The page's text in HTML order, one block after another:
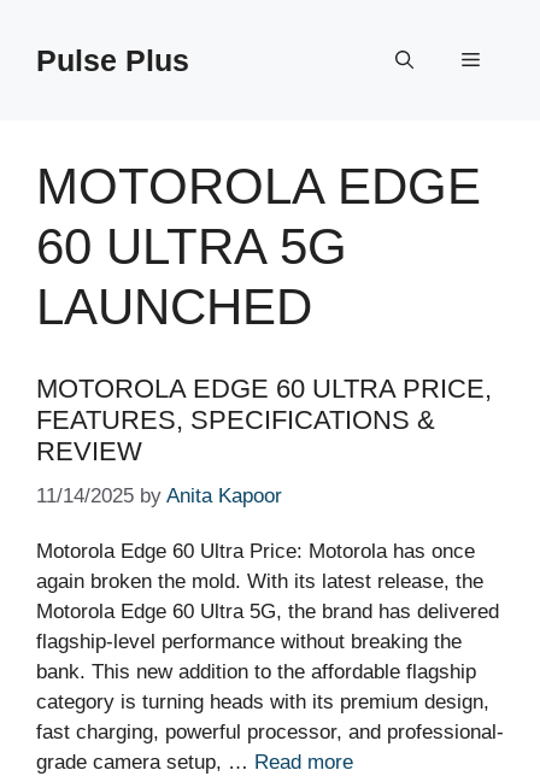
contentPulse Plus Menu
MOTOROLA EDGE
60 ULTRA 5G
LAUNCHED
MOTOROLA EDGE 60 ULTRA PRICE,
FEATURES, SPECIFICATIONS &
REVIEW
11/14/2025 by Anita Kapoor
Motorola Edge 60 Ultra Price: Motorola has once
again broken the mold. With its latest release, the
Motorola Edge 60 Ultra 5G, the brand has delivered
flagship-level performance without breaking the
bank. This new addition to the affordable flagship
category is turning heads with its premium design,
fast charging, powerful processor, and professional-
grade camera setup, … Read more